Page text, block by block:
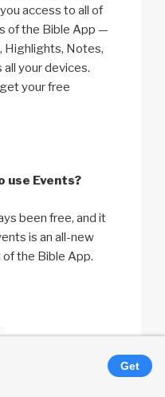
access to all of
of the Bible App —
Highlights, Notes,
your devices.
your free
use Events?
been free, and it
is an all-new
of the Bible App.
to location
Events near you.